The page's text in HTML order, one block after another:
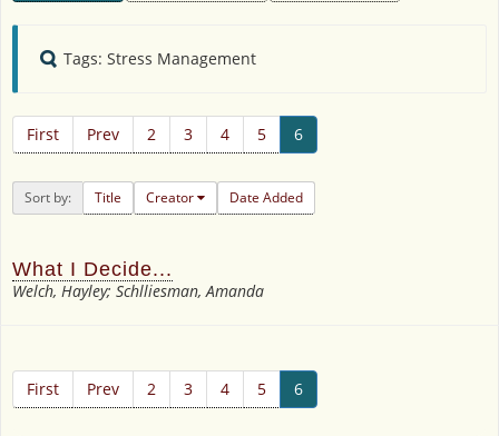
Tags: Stress Management
First Prev 2 3 4 5 6
Sort by: Title Creator Date Added
What I Decide...
Welch, Hayley; Schlliesman, Amanda
First Prev 2 3 4 5 6